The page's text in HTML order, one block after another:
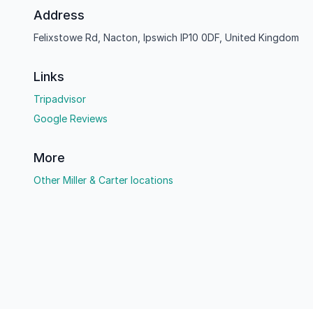
Address
Felixstowe Rd, Nacton, Ipswich IP10 0DF, United Kingdom
Links
Tripadvisor
Google Reviews
More
Other Miller & Carter locations